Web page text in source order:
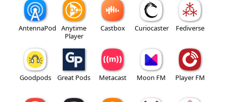
AntennaPod
Anytime
Player
Castbox Curiocaster Fediverse
Goodpods Great Pods Metacast Moon FM Player FM